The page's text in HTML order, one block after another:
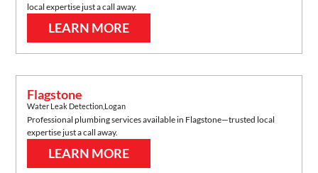
local expertise just a call away.
LEARN MORE
Flagstone
Water Leak Detection Logan
Professional plumbing services available in Flagstone—trusted local
expertise just a call away.
LEARN MORE